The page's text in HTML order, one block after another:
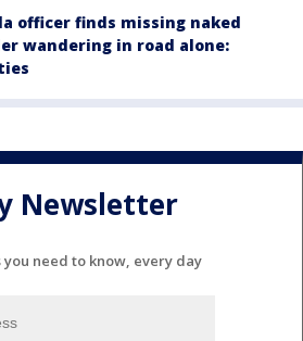
officer finds missing naked
wandering in road alone:
Newsletter
you need to know, every day